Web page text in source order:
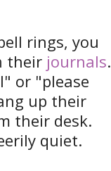
rings, you
their journals.
or "please
up their
their desk.
quiet.